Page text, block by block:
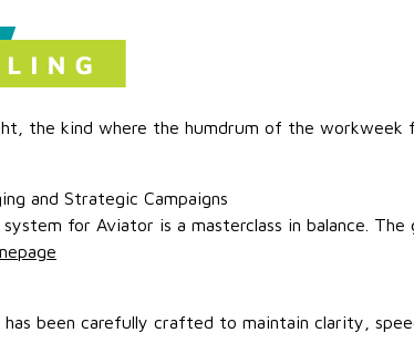
the kind where the humdrum of the workweek
and Strategic Campaigns
for Aviator is a masterclass in balance.
has been carefully crafted to maintain clarity,